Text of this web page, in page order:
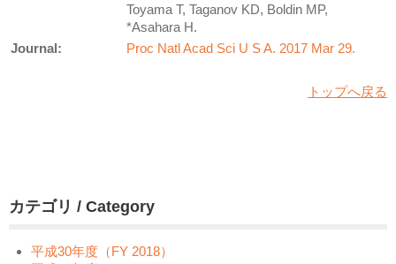
Toyama T, Taganov KD, Boldin MP,
*Asahara H.
Journal:
Proc Natl Acad Sci U S A. 2017 Mar 29.
トップへ戻る
カテゴリ / Category
平成30年度（FY 2018）